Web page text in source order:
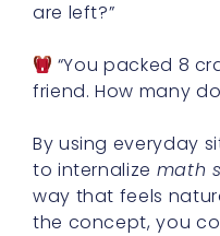
are left?”
“You packed 8
friend. How many
By using everyday
to internalize math
way that feels
the concept, you